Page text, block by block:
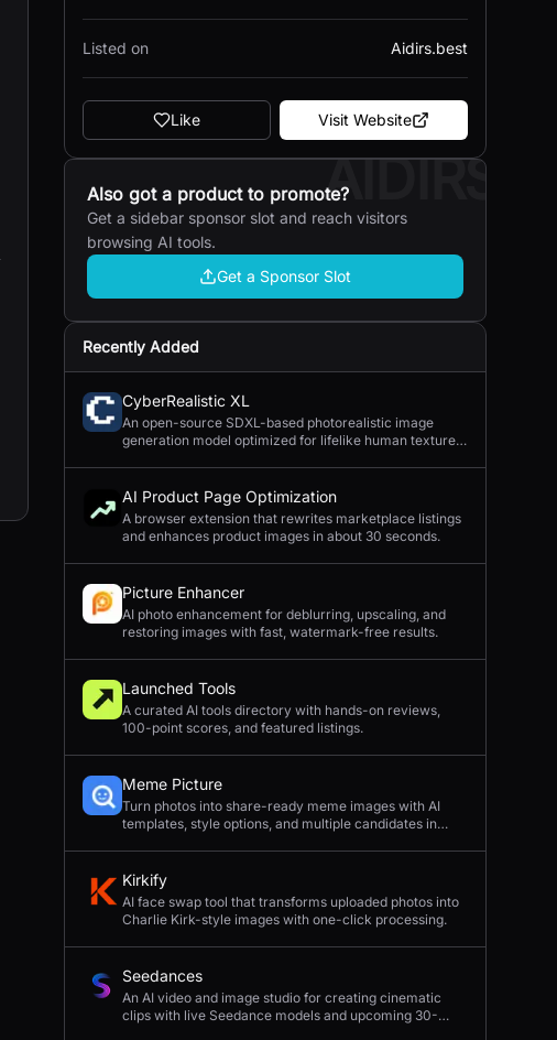
Listed on Aidirs.best
Like Visit Website
AIDIRS
Also got a product to promote?
Get a sidebar sponsor slot and reach visitors
browsing AI tools.
Get a Sponsor Slot
Recently Added
CyberRealistic XL
An open-source SDXL-based photorealistic image
generation model optimized for lifelike human textures,
AI Product Page Optimization
A browser extension that rewrites marketplace listings
and enhances product images in about 30 seconds.
Picture Enhancer
AI photo enhancement for deblurring, upscaling, and
restoring images with fast, watermark-free results.
Launched Tools
A curated AI tools directory with hands-on reviews,
100-point scores, and featured listings.
Meme Picture
Turn photos into share-ready meme images with AI
templates, style options, and multiple candidates in
Kirkify
AI face swap tool that transforms uploaded photos into
Charlie Kirk-style images with one-click processing.
Seedances
An AI video and image studio for creating cinematic
clips with live Seedance models and upcoming 30-